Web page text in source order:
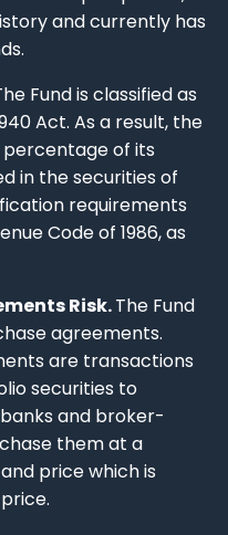
and currently has
Fund is classified as
Act. As a result, the
percentage of its
in the securities of
requirements
Code of 1986, as
Risk.The Fund
agreements.
are transactions
securities to
and broker-
them at a
price which is